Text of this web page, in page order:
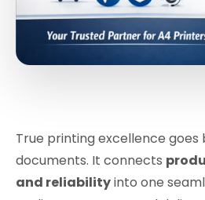
True printing excellence goes
documents. It connects
and reliabilityinto one